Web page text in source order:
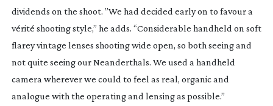
dividends on the shoot. ”We had decided early on to favour a
vérité shooting style,” he adds. “Considerable handheld on soft
flarey vintage lenses shooting wide open, so both seeing and
not quite seeing our Neanderthals. We used a handheld
camera wherever we could to feel as real, organic and
analogue with the operating and lensing as possible.”